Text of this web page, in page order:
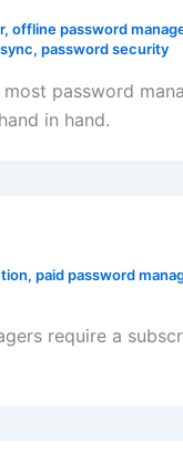
, offline password
, password security
password
in hand.
, paid password
require a